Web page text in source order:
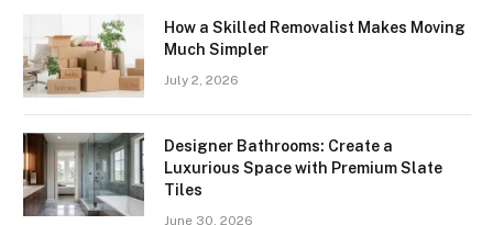
How a Skilled Removalist Makes Moving
Much Simpler
July 2, 2026
Designer Bathrooms: Create a
Luxurious Space with Premium Slate
Tiles
June 30, 2026